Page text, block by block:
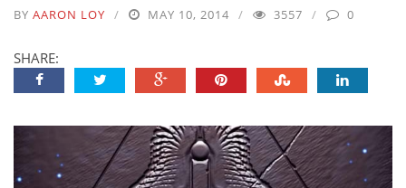
BY AARON LOY MAY 10, 2014 3557 0
SHARE: